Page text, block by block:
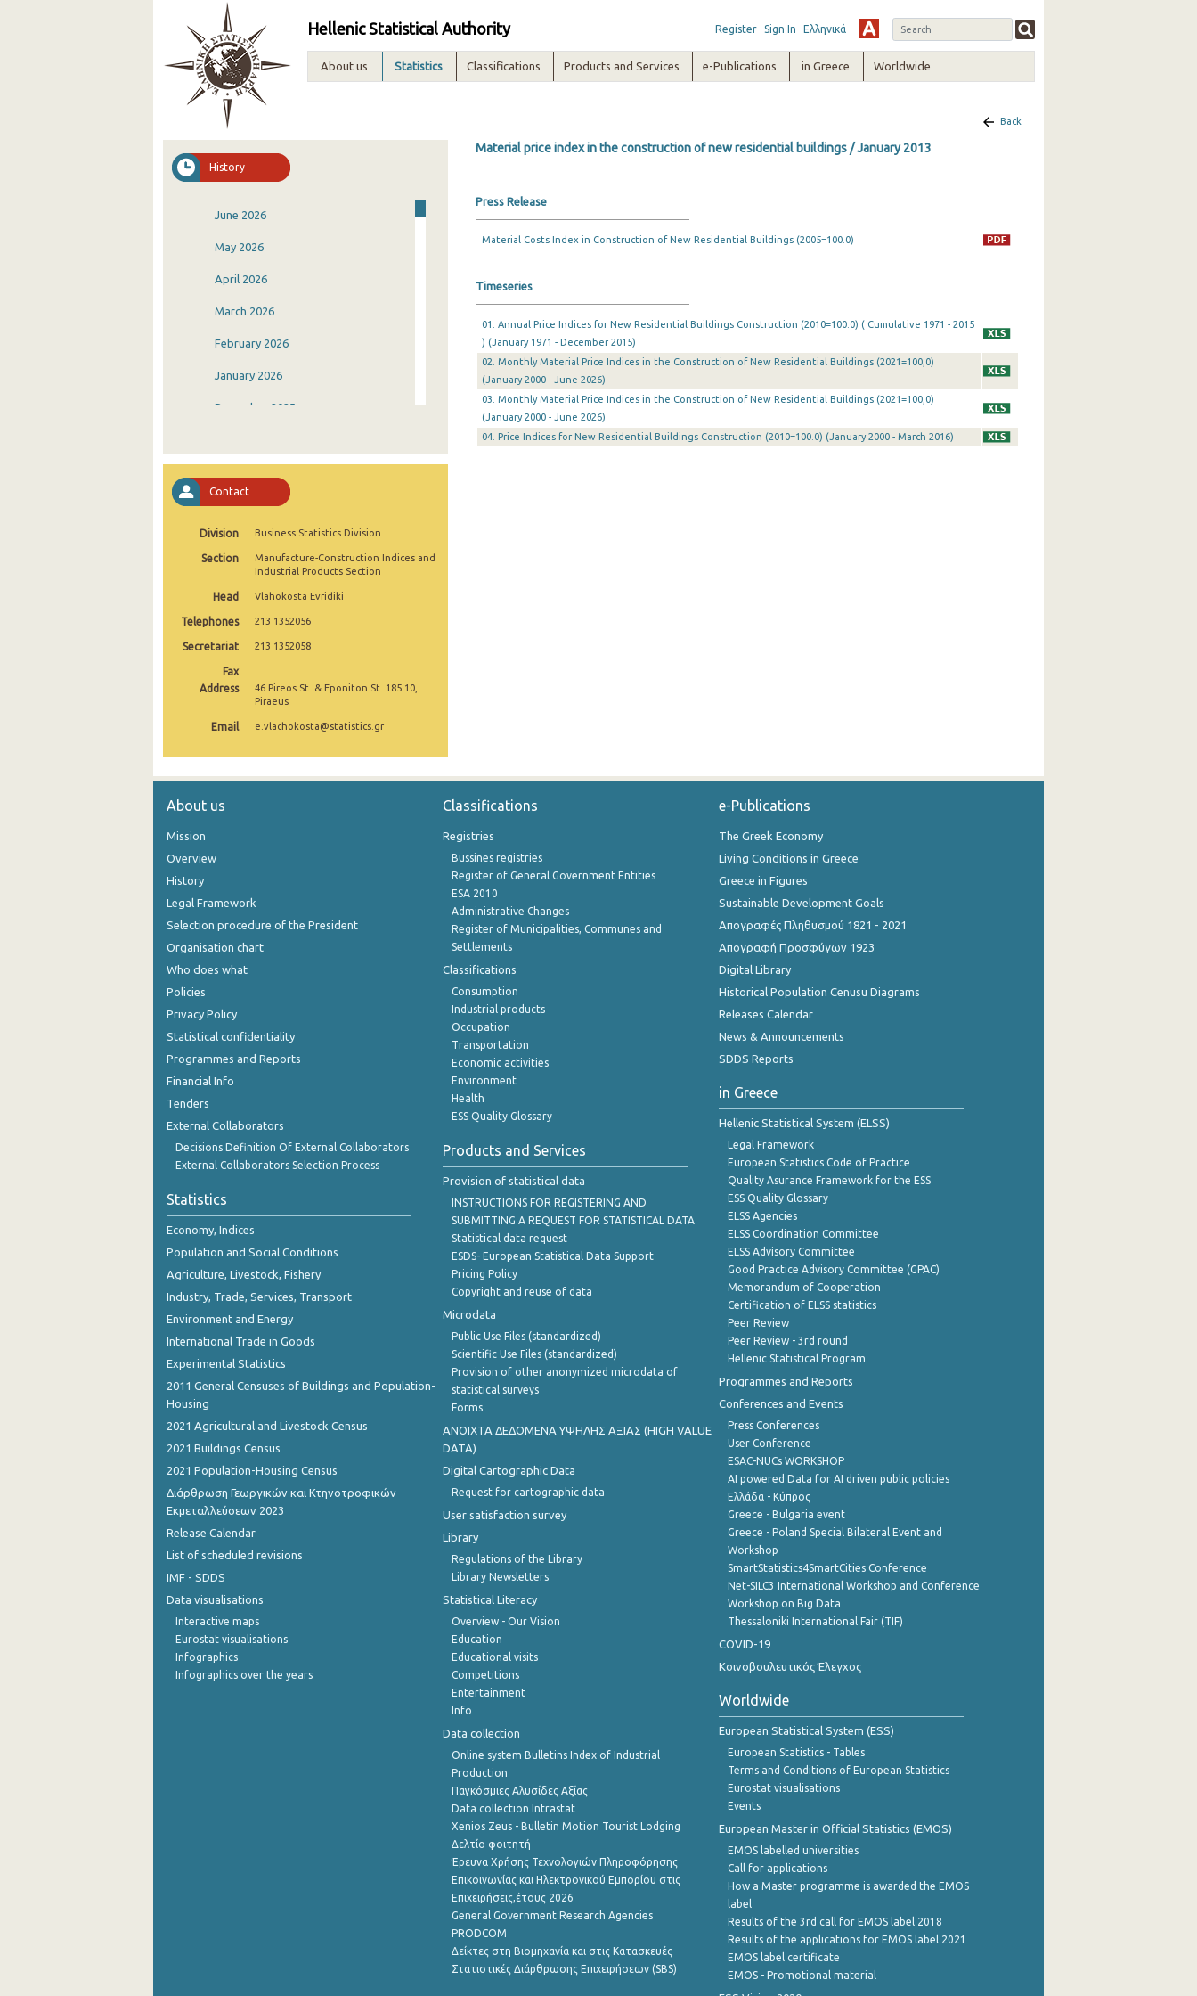
Hellenic Statistical Authority Register Sign In Ελληνικά
About us Statistics Classifications Products and Services e-Publications in Greece Worldwide
History
June 2026
May 2026
April 2026
March 2026
February 2026
January 2026
December 2025
September 2025
August 2025
July 2025
June 2025
April 2025
March 2025
February 2025
January 2025
November 2024
October 2024
August 2024
July 2024
May 2024
March 2024
January 2024
September 2023
August 2023
July 2023
June 2023
April 2023
March 2023
February 2023
January 2023
December 2022
November 2022
October 2022
September 2022
Contact
Division Business Statistics Division
Section
Manufacture-Construction Indices and
Industrial Products Section
Head Vlahokosta Evridiki
Telephones 213 1352056
Secretariat 213 1352058
Fax
Address
46 Pireos St. & Eponiton St. 185 10,
Piraeus
Email e.vlachokosta@statistics.gr
Back
Material price index in the construction of new residential buildings / January 2013
Press Release
Material Costs Index in Construction of New Residential Buildings (2005=100.0)
Timeseries
01. Annual Price Indices for New Residential Buildings Construction (2010=100.0) ( Cumulative 1971 - 2015
) (January 1971 - December 2015)
02. Monthly Material Price Indices in the Construction of New Residential Buildings (2021=100,0)
(January 2000 - June 2026)
03. Monthly Material Price Indices in the Construction of New Residential Buildings (2021=100,0)
(January 2000 - June 2026)
04. Price Indices for New Residential Buildings Construction (2010=100.0) (January 2000 - March 2016)
About us
Mission
Overview
History
Legal Framework
Selection procedure of the President
Organisation chart
Who does what
Policies
Privacy Policy
Statistical confidentiality
Programmes and Reports
Financial Info
Tenders
External Collaborators
Decisions Definition Of External Collaborators
External Collaborators Selection Process
Statistics
Economy, Indices
Population and Social Conditions
Agriculture, Livestock, Fishery
Industry, Trade, Services, Transport
Environment and Energy
International Trade in Goods
Experimental Statistics
2011 General Censuses of Buildings and Population-
Housing
2021 Agricultural and Livestock Census
2021 Buildings Census
2021 Population-Housing Census
Διάρθρωση Γεωργικών και Κτηνοτροφικών
Εκμεταλλεύσεων 2023
Release Calendar
List of scheduled revisions
IMF - SDDS
Data visualisations
Interactive maps
Eurostat visualisations
Infographics
Infographics over the years
Classifications
Registries
Bussines registries
Register of General Government Entities
ESA 2010
Administrative Changes
Register of Municipalities, Communes and
Settlements
Classifications
Consumption
Industrial products
Occupation
Transportation
Economic activities
Environment
Health
ESS Quality Glossary
Products and Services
Provision of statistical data
INSTRUCTIONS FOR REGISTERING AND
SUBMITTING A REQUEST FOR STATISTICAL DATA
Statistical data request
ESDS- European Statistical Data Support
Pricing Policy
Copyright and reuse of data
Microdata
Public Use Files (standardized)
Scientific Use Files (standardized)
Provision of other anonymized microdata of
statistical surveys
Forms
ANOIXTA ΔΕΔΟΜΕΝΑ ΥΨΗΛΗΣ ΑΞΙΑΣ (HIGH VALUE
DATA)
Digital Cartographic Data
Request for cartographic data
User satisfaction survey
Library
Regulations of the Library
Library Newsletters
Statistical Literacy
Overview - Our Vision
Education
Educational visits
Competitions
Entertainment
Info
Data collection
Online system Bulletins Index of Industrial
Production
Παγκόσμιες Αλυσίδες Αξίας
Data collection Intrastat
Xenios Zeus - Bulletin Motion Tourist Lodging
Δελτίο φοιτητή
Έρευνα Χρήσης Τεχνολογιών Πληροφόρησης
Επικοινωνίας και Ηλεκτρονικού Εμπορίου στις
Επιχειρήσεις,έτους 2026
General Government Research Agencies
PRODCOM
Δείκτες στη Βιομηχανία και στις Κατασκευές
Στατιστικές Διάρθρωσης Επιχειρήσεων (SBS)
e-Publications
The Greek Economy
Living Conditions in Greece
Greece in Figures
Sustainable Development Goals
Απογραφές Πληθυσμού 1821 - 2021
Απογραφή Προσφύγων 1923
Digital Library
Historical Population Cenusu Diagrams
Releases Calendar
News & Announcements
SDDS Reports
in Greece
Hellenic Statistical System (ELSS)
Legal Framework
European Statistics Code of Practice
Quality Asurance Framework for the ESS
ESS Quality Glossary
ELSS Agencies
ELSS Coordination Committee
ELSS Advisory Committee
Good Practice Advisory Committee (GPAC)
Memorandum of Cooperation
Certification of ELSS statistics
Peer Review
Peer Review - 3rd round
Hellenic Statistical Program
Programmes and Reports
Conferences and Events
Press Conferences
User Conference
ESAC-NUCs WORKSHOP
AI powered Data for AI driven public policies
Ελλάδα - Κύπρος
Greece - Bulgaria event
Greece - Poland Special Bilateral Event and
Workshop
SmartStatistics4SmartCities Conference
Net-SILC3 International Workshop and Conference
Workshop on Big Data
Thessaloniki International Fair (TIF)
COVID-19
Κοινοβουλευτικός Έλεγχος
Worldwide
European Statistical System (ESS)
European Statistics - Tables
Terms and Conditions of European Statistics
Eurostat visualisations
Events
European Master in Official Statistics (EMOS)
EMOS labelled universities
Call for applications
How a Master programme is awarded the EMOS
label
Results of the 3rd call for EMOS label 2018
Results of the applications for EMOS label 2021
EMOS label certificate
EMOS - Promotional material